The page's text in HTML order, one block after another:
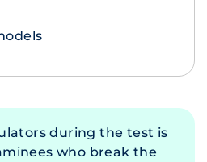
during the test is
who break the